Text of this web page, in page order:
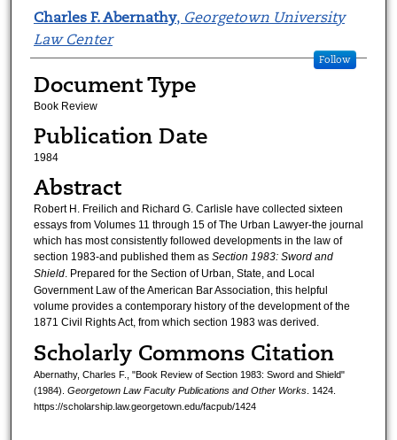
Authors
Charles F. Abernathy, Georgetown University
Law Center
Follow
Document Type
Book Review
Publication Date
1984
Abstract
Robert H. Freilich and Richard G. Carlisle have collected sixteen
essays from Volumes 11 through 15 of The Urban Lawyer-the journal
which has most consistently followed developments in the law of
section 1983-and published them as Section 1983: Sword and
Shield. Prepared for the Section of Urban, State, and Local
Government Law of the American Bar Association, this helpful
volume provides a contemporary history of the development of the
1871 Civil Rights Act, from which section 1983 was derived.
Scholarly Commons Citation
Abernathy, Charles F., "Book Review of Section 1983: Sword and Shield"
(1984). Georgetown Law Faculty Publications and Other Works. 1424.
https://scholarship.law.georgetown.edu/facpub/1424